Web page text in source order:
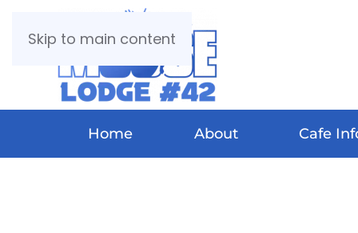
Skip to main content
Home About Cafe